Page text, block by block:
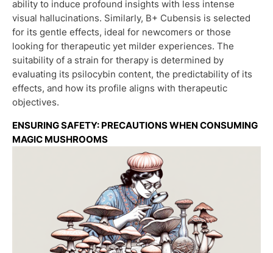
ability to induce profound insights with less intense
visual hallucinations. Similarly, B+ Cubensis is selected
for its gentle effects, ideal for newcomers or those
looking for therapeutic yet milder experiences. The
suitability of a strain for therapy is determined by
evaluating its psilocybin content, the predictability of its
effects, and how its profile aligns with therapeutic
objectives.
ENSURING SAFETY: PRECAUTIONS WHEN CONSUMING
MAGIC MUSHROOMS